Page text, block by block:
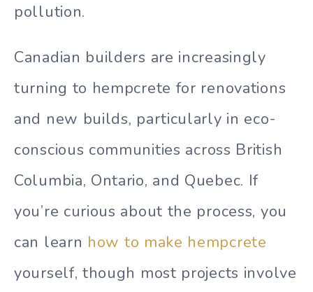
pollution.
Canadian builders are increasingly
turning to hempcrete for renovations
and new builds, particularly in eco-
conscious communities across British
Columbia, Ontario, and Quebec. If
you’re curious about the process, you
can learn how to make hempcrete
yourself, though most projects involve